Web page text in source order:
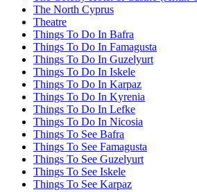
The North Cyprus
Theatre
Things To Do In Bafra
Things To Do In Famagusta
Things To Do In Guzelyurt
Things To Do In Iskele
Things To Do In Karpaz
Things To Do In Kyrenia
Things To Do In Lefke
Things To Do In Nicosia
Things To See Bafra
Things To See Famagusta
Things To See Guzelyurt
Things To See Iskele
Things To See Karpaz